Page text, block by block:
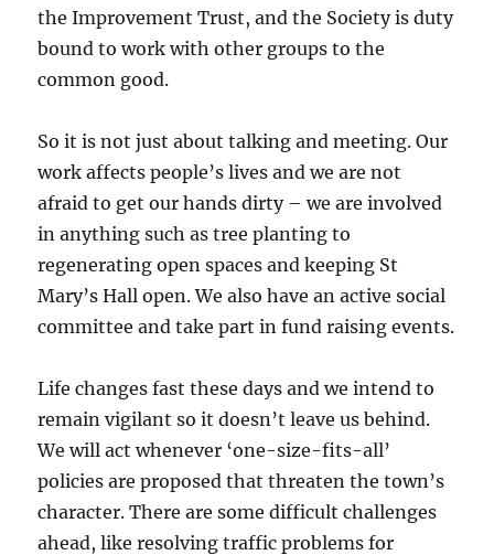
the Improvement Trust, and the Society is duty
bound to work with other groups to the
common good.
So it is not just about talking and meeting. Our
work affects people’s lives and we are not
afraid to get our hands dirty – we are involved
in anything such as tree planting to
regenerating open spaces and keeping St
Mary’s Hall open. We also have an active social
committee and take part in fund raising events.
Life changes fast these days and we intend to
remain vigilant so it doesn’t leave us behind.
We will act whenever ‘one-size-fits-all’
policies are proposed that threaten the town’s
character. There are some difficult challenges
ahead, like resolving traffic problems for